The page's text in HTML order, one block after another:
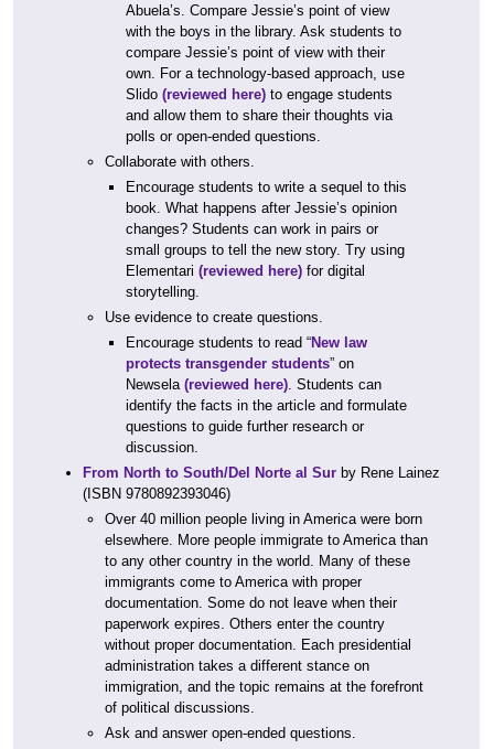
Abuela’s. Compare Jessie’s point of view
with the boys in the library. Ask students to
compare Jessie’s point of view with their
own. For a technology-based approach, use
Slido (reviewed here) to engage students
and allow them to share their thoughts via
polls or open-ended questions.
Collaborate with others.
Encourage students to write a sequel to this
book. What happens after Jessie’s opinion
changes? Students can work in pairs or
small groups to tell the new story. Try using
Elementari (reviewed here) for digital
storytelling.
Use evidence to create questions.
Encourage students to read “New law
protects transgender students” on
Newsela (reviewed here) . Students can
identify the facts in the article and formulate
questions to guide further research or
discussion.
From North to South/Del Norte al Sur by Rene Lainez
(ISBN 9780892393046)
Over 40 million people living in America were born
elsewhere. More people immigrate to America than
to any other country in the world. Many of these
immigrants come to America with proper
documentation. Some do not leave when their
paperwork expires. Others enter the country
without proper documentation. Each presidential
administration takes a different stance on
immigration, and the topic remains at the forefront
of political discussions.
Ask and answer open-ended questions.